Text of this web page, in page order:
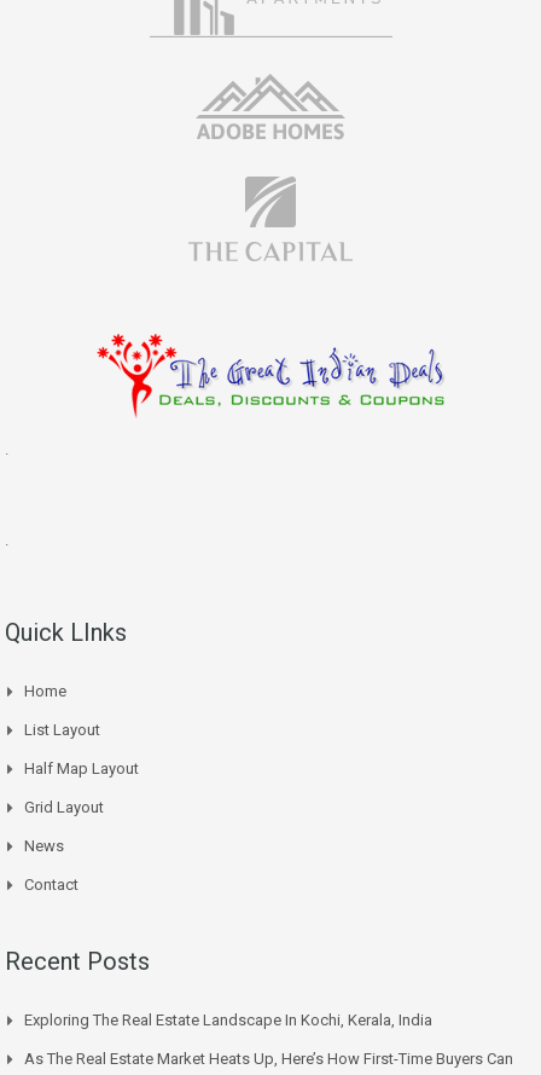
.
.
Quick LInks
Home
List Layout
Half Map Layout
Grid Layout
News
Contact
Recent Posts
Exploring The Real Estate Landscape In Kochi, Kerala, India
As The Real Estate Market Heats Up, Here’s How First-Time Buyers Can